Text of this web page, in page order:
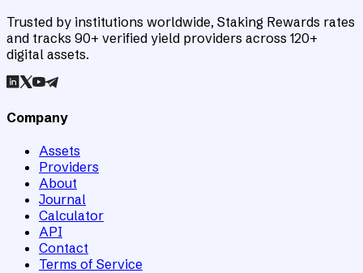
Trusted by institutions worldwide, Staking Rewards rates
and tracks 90+ verified yield providers across 120+
digital assets.
Company
Assets
Providers
About
Journal
Calculator
API
Contact
Terms of Service